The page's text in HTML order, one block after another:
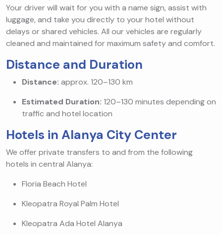
Your driver will wait for you with a name sign, assist with
luggage, and take you directly to your hotel without
delays or shared vehicles. All our vehicles are regularly
cleaned and maintained for maximum safety and comfort.
Distance and Duration
Distance: approx. 120–130 km
Estimated Duration: 120–130 minutes depending on
traffic and hotel location
Hotels in Alanya City Center
We offer private transfers to and from the following
hotels in central Alanya:
Floria Beach Hotel
Kleopatra Royal Palm Hotel
Kleopatra Ada Hotel Alanya